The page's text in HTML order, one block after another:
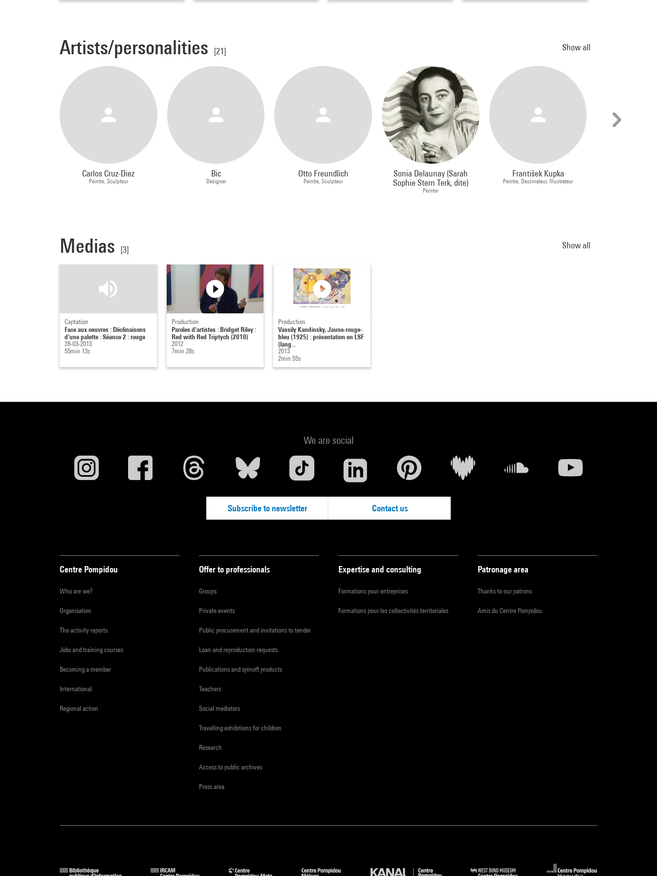
Artists/personalities [21] Show all
Carlos Cruz-Diez
Peintre, Sculpteur
Bic
Designer
Otto Freundlich
Peintre, Sculpteur
Sonia Delaunay (Sarah
Sophie Stern Terk, dite)
Peintre
František Kupka
Peintre, Dessinateur, Illustrateur
Medias [3] Show all
Captation
Face aux oeuvres : Déclinaisons
d'une palette : Séance 2 : rouge
28-03-2013
55min 13s
Production
Paroles d'artistes : Bridget Riley :
Red with Red Triptych (2010)
2012
7min 28s
Production
Vassily Kandinsky, Jaune-rouge-
bleu (1925) : présentation en LSF
(lang...
2013
2min 55s
We are social
Subscribe to newsletter Contact us
Centre Pompidou
Who are we?
Organisation
The activity reports
Jobs and training courses
Becoming a member
International
Regional action
Offer to professionals
Groups
Private events
Public procurement and invitations to tender
Loan and reproduction requests
Publications and spinoff products
Teachers
Social mediators
Travelling exhibitions for children
Research
Access to public archives
Press area
Expertise and consulting
Formations pour entreprises
Formations pour les collectivités territoriales
Patronage area
Thanks to our patrons
Amis du Centre Pompidou